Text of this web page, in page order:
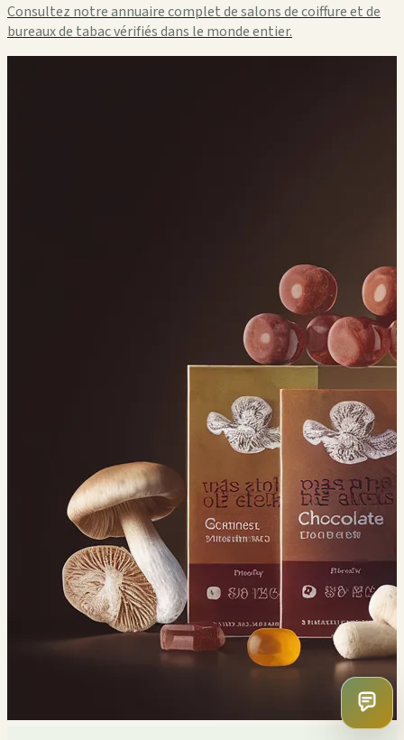
Consultez notre annuaire complet de salons de coiffure et de
bureaux de tabac vérifiés dans le monde entier.